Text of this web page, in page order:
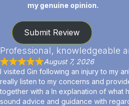
my genuine opinion.
Submit Review
Professional, knowledgeable
August 7, 2026
I visited Gin following an injury to my
really listen to my concerns and
together with a ln explanation of what
sound advice and guidance with